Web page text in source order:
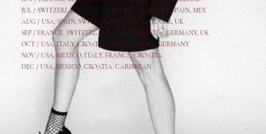
JUL / SWITZERLAND, ITALY, CROATIA, GERMANY, SPAIN, MEX
AUG / USA, SPAIN, SWITZERLAND, ITALY, CR,GER, UK
SEP / FRANCE, SWITZERLAND, ITALY, CROATIA,GERMANY, UK
OCT / USA,ITALY,CROATIA, MEXICO, SPAIN, GERMANY
NOV / USA, MEXICO, ITALY, FRANCE,CROATIA
DEC / USA, MEXICO, CROATIA, CARIBBEAN